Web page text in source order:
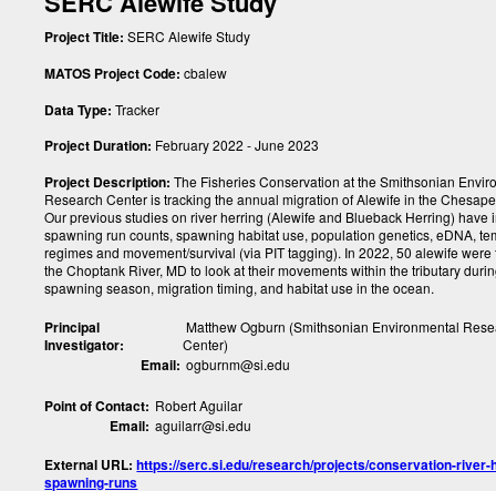
Project Title:SERC Alewife Study
MATOS Project Code:cbalew
Data Type:Tracker
Project Duration: February 2022 - June 2023
Project Description:The Fisheries Conservation at the Smithsonian
Research Center is tracking the annual migration of Alewife in the
Our previous studies on river herring (Alewife and Blueback Herring) have
spawning run counts, spawning habitat use, population genetics, eDNA,
regimes and movement/survival (via PIT tagging). In 2022, 50 alewife
the Choptank River, MD to look at their movements within the tributary
spawning season, migration timing, and habitat use in the ocean.
Principal
Investigator:
Matthew Ogburn (Smithsonian Environmental
Center)
Email: ogburnm@si.edu
Point of Contact: Robert Aguilar
Email: aguilarr@si.edu
External URL:https://serc.si.edu/research/projects/conservation-river-
spawning-runs